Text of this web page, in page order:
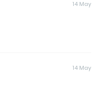
14 May
14 May